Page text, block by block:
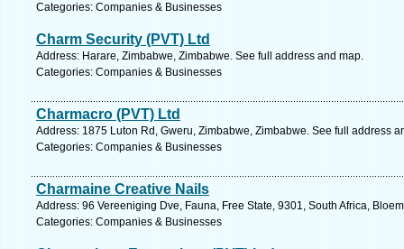
Categories: Companies & Businesses
Charm Security (PVT) Ltd
Address: Harare, Zimbabwe, Zimbabwe. See full address and map.
Categories: Companies & Businesses
Charmacro (PVT) Ltd
Address: 1875 Luton Rd, Gweru, Zimbabwe, Zimbabwe. See full address
Categories: Companies & Businesses
Charmaine Creative Nails
Address: 96 Vereeniging Dve, Fauna, Free State, 9301, South Africa,
Categories: Companies & Businesses